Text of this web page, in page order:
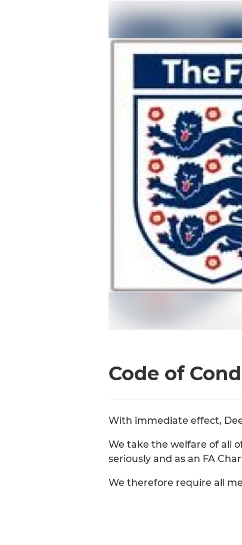
Code of
With immediate effect,
We take the welfare of all
seriously and as an FA
We therefore require all